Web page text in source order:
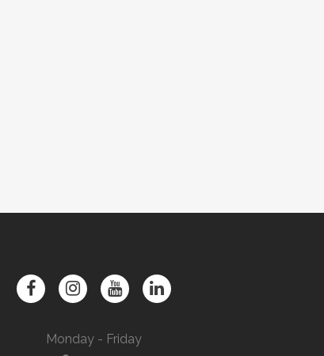
Monday - Friday